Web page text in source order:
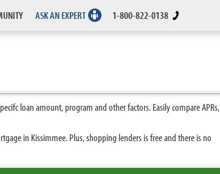
ASK AN EXPERT 1-800-822-0138
loan amount, program and other factors. Easily compare APRs,
in Kissimmee. Plus, shopping lenders is free and there is no